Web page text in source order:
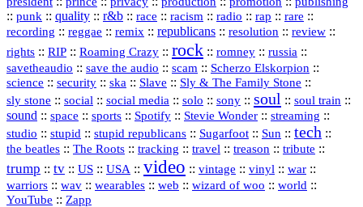
:: punk :: quality :: r&b :: race :: racism :: radio :: rap :: rare ::
recording :: reggae :: remix :: republicans :: resolution :: review ::
rights :: RIP :: Roaming Crazy :: rock :: romney :: russia ::
savetheaudio :: save the audio :: scam :: Scherzo Elskorpion ::
science :: security :: ska :: Slave :: Sly & The Family Stone ::
sly stone :: social :: social media :: solo :: sony :: soul :: soul train ::
sound :: space :: sports :: Spotify :: Stevie Wonder :: streaming ::
studio :: stupid :: stupid republicans :: Sugarfoot :: Sun :: tech ::
the beatles :: The Roots :: tracking :: travel :: treason :: tribute ::
trump :: tv :: US :: USA :: video :: vintage :: vinyl :: war ::
warriors :: wav :: wearables :: web :: wizard of woo :: world ::
YouTube :: Zapp